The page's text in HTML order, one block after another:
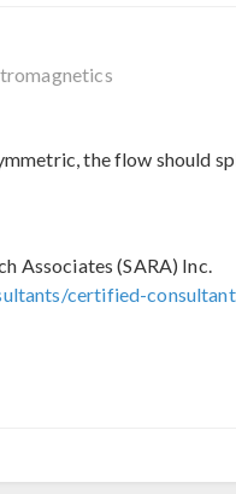
the flow should
Associates (SARA) Inc.
certified-